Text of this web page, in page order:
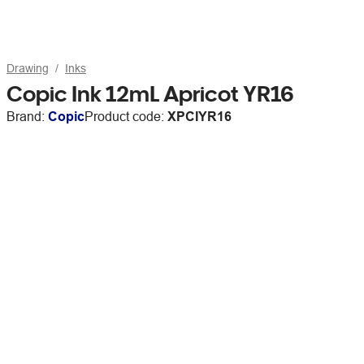
Drawing Inks
Copic Ink 12mL Apricot YR16
Brand: CopicProduct code: XPCIYR16